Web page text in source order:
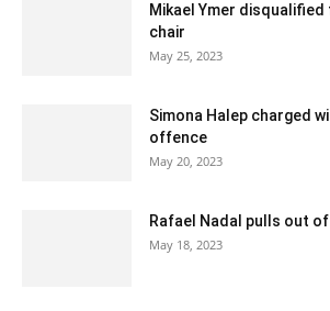
Mikael Ymer
chair
May 25, 2023
Simona Halep charged
offence
May 20, 2023
Rafael Nadal pulls out of
May 18, 2023